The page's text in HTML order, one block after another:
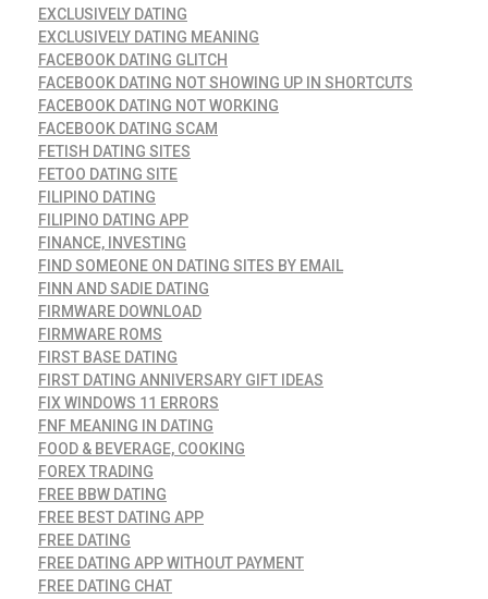
EXCLUSIVELY DATING
EXCLUSIVELY DATING MEANING
FACEBOOK DATING GLITCH
FACEBOOK DATING NOT SHOWING UP IN SHORTCUTS
FACEBOOK DATING NOT WORKING
FACEBOOK DATING SCAM
FETISH DATING SITES
FETOO DATING SITE
FILIPINO DATING
FILIPINO DATING APP
FINANCE, INVESTING
FIND SOMEONE ON DATING SITES BY EMAIL
FINN AND SADIE DATING
FIRMWARE DOWNLOAD
FIRMWARE ROMS
FIRST BASE DATING
FIRST DATING ANNIVERSARY GIFT IDEAS
FIX WINDOWS 11 ERRORS
FNF MEANING IN DATING
FOOD & BEVERAGE, COOKING
FOREX TRADING
FREE BBW DATING
FREE BEST DATING APP
FREE DATING
FREE DATING APP WITHOUT PAYMENT
FREE DATING CHAT